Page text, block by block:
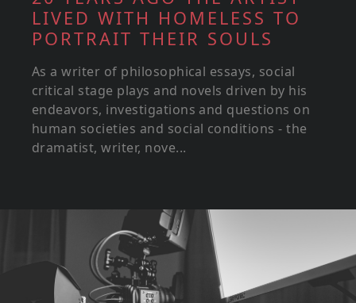
LIVED WITH HOMELESS TO
PORTRAIT THEIR SOULS
As a writer of philosophical essays, social
critical stage plays and novels driven by his
endeavors, investigations and questions on
human societies and social conditions - the
dramatist, writer, nove...